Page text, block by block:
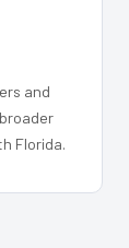
and
Florida.